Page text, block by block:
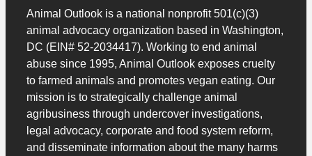
Animal Outlook is a national nonprofit 501(c)(3)
animal advocacy organization based in Washington,
DC (EIN# 52-2034417). Working to end animal
abuse since 1995, Animal Outlook exposes cruelty
to farmed animals and promotes vegan eating. Our
mission is to strategically challenge animal
agribusiness through undercover investigations,
legal advocacy, corporate and food system reform,
and disseminate information about the many harms